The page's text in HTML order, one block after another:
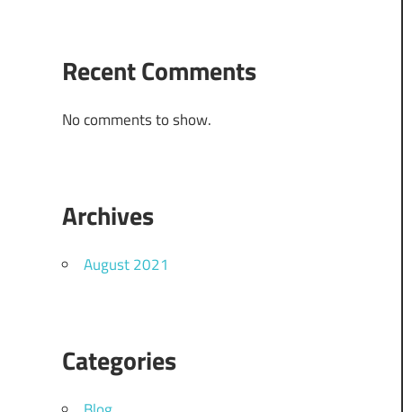
Recent Comments
No comments to show.
Archives
August 2021
Categories